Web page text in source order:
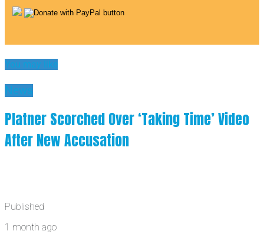
You may like
News
Platner Scorched Over ‘Taking Time’ Video
After New Accusation
Published
1 month ago